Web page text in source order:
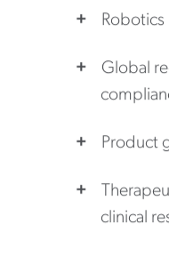
Robotics
Global
Product
clinical